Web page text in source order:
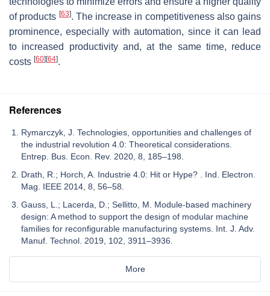
of products [63]. The increase in competitiveness also gains
prominence, especially with automation, since it can lead
to increased productivity and, at the same time, reduce
costs [60] [64].
References
Rymarczyk, J. Technologies, opportunities and challenges of
the industrial revolution 4.0: Theoretical considerations.
Entrep. Bus. Econ. Rev. 2020, 8, 185–198.
Drath, R.; Horch, A. Industrie 4.0: Hit or Hype? . Ind. Electron.
Mag. IEEE 2014, 8, 56–58.
Gauss, L.; Lacerda, D.; Sellitto, M. Module-based machinery
design: A method to support the design of modular machine
families for reconfigurable manufacturing systems. Int. J. Adv.
Manuf. Technol. 2019, 102, 3911–3936.
More